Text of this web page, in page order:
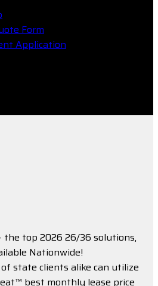
Form
Application
top 2026 26/36 solutions,
Nationwide!
state clients alike can utilize
best monthly lease price